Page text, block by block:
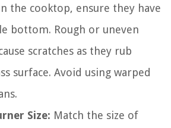
the cooktop, ensure they have
bottom. Rough or uneven
scratches as they rub
surface. Avoid using warped
Size: Match the size of